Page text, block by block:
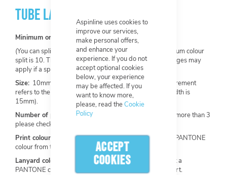
Aspinline uses cookies to
improve our services,
make personal offers,
and enhance your
experience. If you do not
accept optional cookies
below, your experience
may be affected. If you
want to know more,
please, read theCookie
Policy
ACCEPT
COOKIES
TUBE LANYARDS
Minimum order:
100 per design.
(You can split one order into multiple colours. The minimum colour
split is 10. The base design must not change. Extra charges may
apply if a split is required).
Size: 10mm, 12mm, 15mm, 20mm, 25mm (this measurement
refers to the width of the lanyard. Our most popular width is
15mm).
Number of print colours:Maximum of 3 available (for more than 3
please check out our
Print colour:
Choose from our stock colours or select a PANTONE
colour from the Solid Coated PANTONE Chart.
Lanyard colour:
Choose from our stock colours or select a
PANTONE colour from the Solid Coated PANTONE Chart.